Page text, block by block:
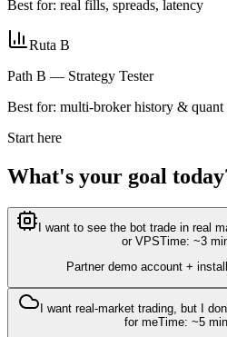
Best for: real fills, spreads, latency
Ruta B
Path B — Strategy Tester
Best for: multi-broker history & quant
Start here
What's your goal
I want to see the bot trade in real
or VPSTime: ~3
Partner demo account +
I want real-market trading, but I
for meTime: ~5 min